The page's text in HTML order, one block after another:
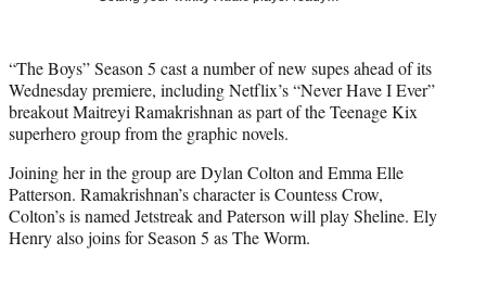
r
)
“The Boys” Season 5 cast a number of new supes ahead of its
Wednesday premiere, including Netflix’s “Never Have I Ever”
breakout Maitreyi Ramakrishnan as part of the Teenage Kix
superhero group from the graphic novels.
Joining her in the group are Dylan Colton and Emma Elle
Patterson. Ramakrishnan’s character is Countess Crow,
Colton’s is named Jetstreak and Paterson will play Sheline. Ely
Henry also joins for Season 5 as The Worm.